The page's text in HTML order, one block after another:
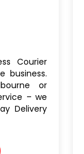
Courier
business.
or
– we
Delivery